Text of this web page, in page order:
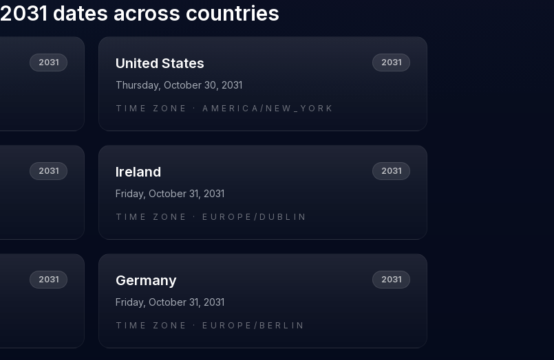
2031 dates across countries
2031 United States 2031
Thursday, October 30, 2031
TIME ZONE ·AMERICA/NEW_YORK
2031 Ireland 2031
Friday, October 31, 2031
TIME ZONE · EUROPE/DUBLIN
2031 Germany 2031
Friday, October 31, 2031
TIME ZONE · EUROPE/BERLIN